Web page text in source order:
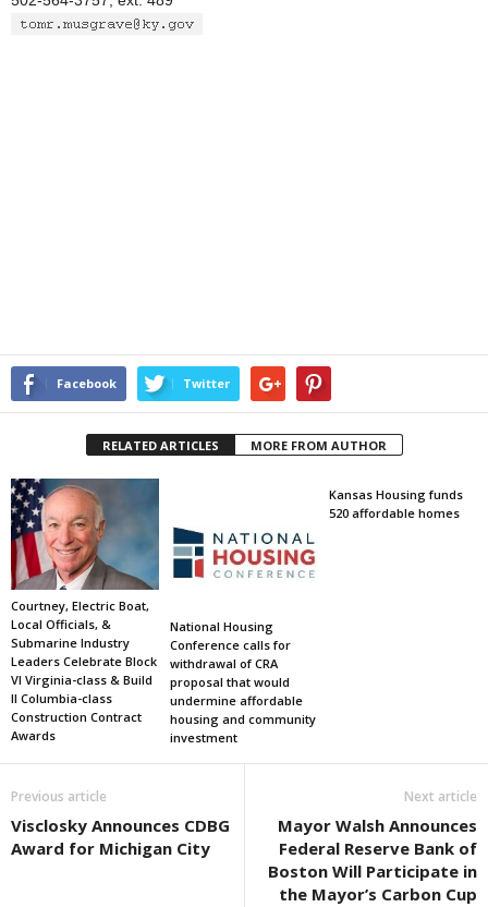
Facebook Twitter
RELATED ARTICLES MORE FROM AUTHOR
Courtney, Electric Boat,
Local Officials, &
Submarine Industry
Leaders Celebrate Block
VI Virginia-class & Build
II Columbia-class
Construction Contract
Awards
National Housing
Conference calls for
withdrawal of CRA
proposal that would
undermine affordable
housing and community
investment
Kansas Housing funds
520 affordable homes
Previous article
Visclosky Announces CDBG
Award for Michigan City
Next article
Mayor Walsh Announces
Federal Reserve Bank of
Boston Will Participate in
the Mayor’s Carbon Cup